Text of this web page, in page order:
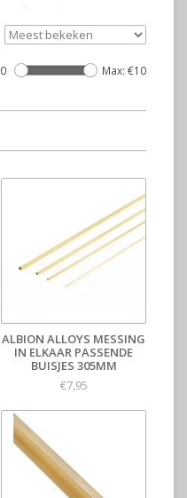
0 Max: €10
ALBION ALLOYS MESSING
IN ELKAAR PASSENDE
BUISJES 305MM
€7,95